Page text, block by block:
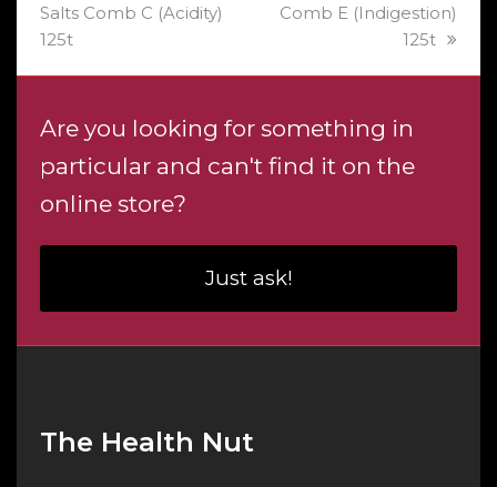
post:
Salts Comb C (Acidity)
125t
post:
Comb E (Indigestion)
125t
Are you looking for something in
particular and can't find it on the
online store?
Just ask!
The Health Nut